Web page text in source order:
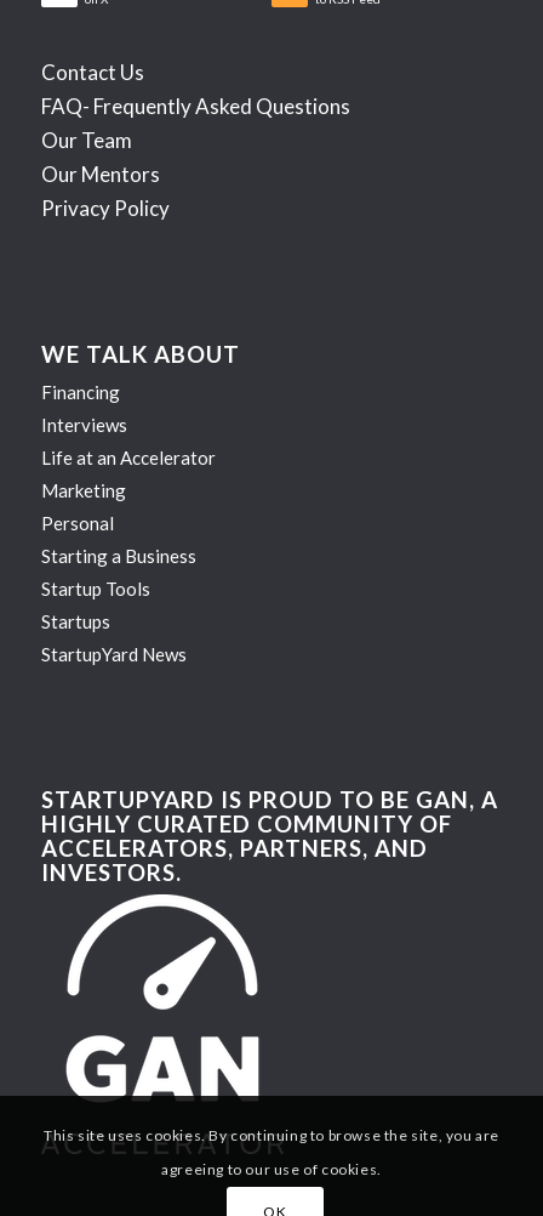
Contact Us
FAQ- Frequently Asked Questions
Our Team
Our Mentors
Privacy Policy
WE TALK ABOUT
Financing
Interviews
Life at an Accelerator
Marketing
Personal
Starting a Business
Startup Tools
Startups
StartupYard News
STARTUPYARD IS PROUD TO BE GAN, A
HIGHLY CURATED COMMUNITY OF
ACCELERATORS, PARTNERS, AND
INVESTORS.
This site uses cookies. By continuing to browse the site, you are
agreeing to our use of cookies.
OK